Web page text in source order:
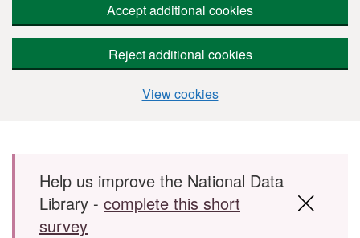
Accept additional cookies
Reject additional cookies
View cookies
Skip to main content
Help us improve the National Data
Library - complete this short
survey